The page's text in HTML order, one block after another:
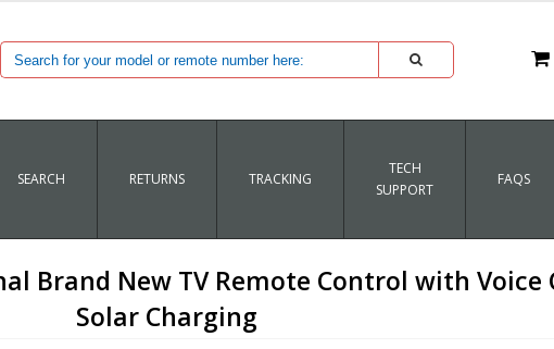
SEARCH RETURNS TRACKING
TECH
SUPPORT
FAQS
Brand New TV Remote Control with
Solar Charging